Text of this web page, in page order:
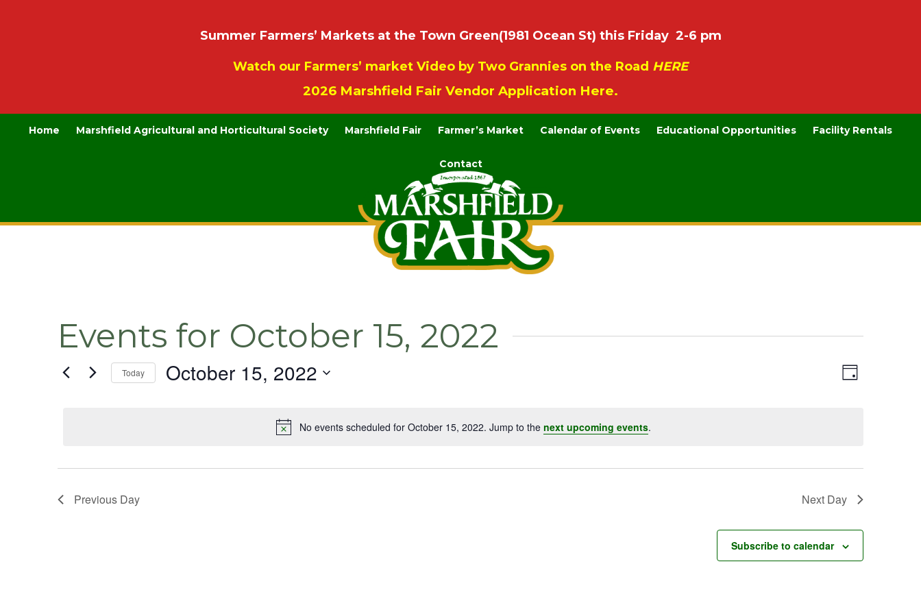
Summer Farmers’ Markets at the Town Green(1981 Ocean St) this Friday 2-6 pm
Watch our Farmers’ market Video by Two Grannies on the Road HERE
2026 Marshfield Fair Vendor Application Here.
Home Marshfield Agricultural and Horticultural Society Marshfield Fair Farmer’s Market Calendar of Events Educational Opportunities Facility Rentals
Contact
Events for October 15, 2022
Notice
No events scheduled for October 15, 2022. Jump to the next upcoming events.
Views
Event
Views
Day
Today October 15, 2022
Previous Day Next Day
Subscribe to calendar